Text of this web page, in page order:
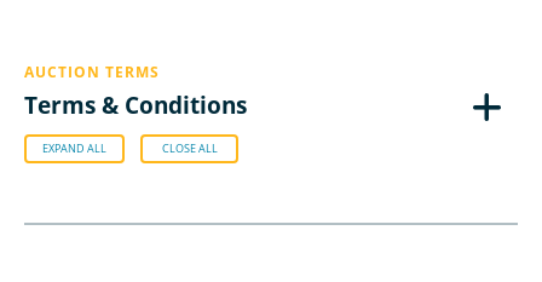
AUCTION TERMS
Terms & Conditions
EXPAND ALL CLOSE ALL